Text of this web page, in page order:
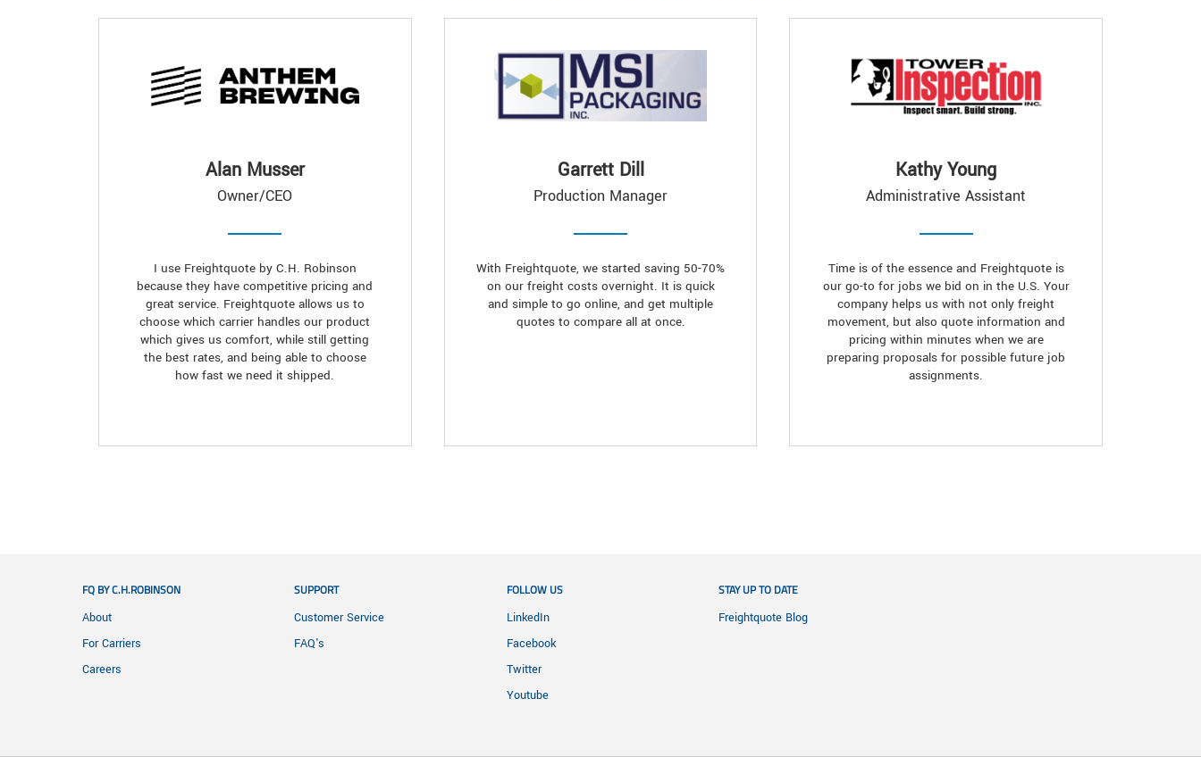
Alan Musser
Owner/CEO
I use Freightquote by C.H. Robinson
because they have competitive pricing and
great service. Freightquote allows us to
choose which carrier handles our product
which gives us comfort, while still getting
the best rates, and being able to choose
how fast we need it shipped.
Garrett Dill
Production Manager
With Freightquote, we started saving 50-70%
on our freight costs overnight. It is quick
and simple to go online, and get multiple
quotes to compare all at once.
Kathy Young
Administrative Assistant
Time is of the essence and Freightquote is
our go-to for jobs we bid on in the U.S. Your
company helps us with not only freight
movement, but also quote information and
pricing within minutes when we are
preparing proposals for possible future job
assignments.
FQ BY C.H.ROBINSON
About
For Carriers
Careers
SUPPORT
Customer Service
FAQ's
FOLLOW US
LinkedIn
Facebook
Twitter
Youtube
STAY UP TO DATE
Freightquote Blog